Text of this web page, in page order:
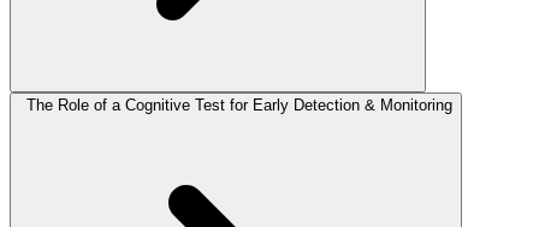
The Role of a Cognitive Test for Early Detection & Monitoring